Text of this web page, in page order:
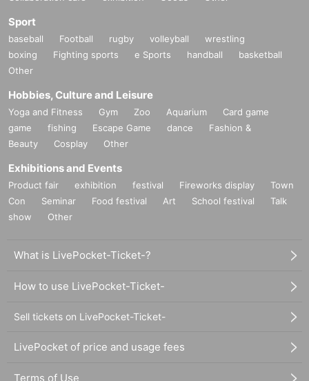
Sport
baseball Football rugby volleyball
wrestling
boxing
Fighting sports e Sports handball
basketball
Other
Hobbies, Culture and Leisure
Yoga and Fitness Gym Zoo Aquarium
Card game
game
fishing Escape Game dance
Fashion &
Beauty
Cosplay Other
Exhibitions and Events
Product fair exhibition festival Fireworks display
Town
Con
Seminar Food festival Art School festival
Talk
show
Other
What is LivePocket-Ticket-?
How to use LivePocket-Ticket-
Sell tickets on LivePocket-Ticket-
LivePocket of price and usage fees
Terms of Use